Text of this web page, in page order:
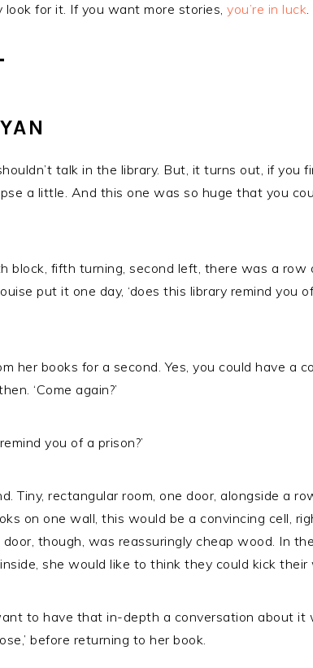
look for it. If you want more stories, you’re in luck.
talk in the library. But, it turns out, if you
a little. And this one was so huge that you
block, fifth turning, second left, there was a row
put it one day, ‘does this library remind you
her books for a second. Yes, you could have a
‘Come again?’
you of a prison?’
Tiny, rectangular room, one door, alongside a
on one wall, this would be a convincing cell,
though, was reassuringly cheap wood. In
she would like to think they could kick their
to have that in-depth a conversation about it
before returning to her book.